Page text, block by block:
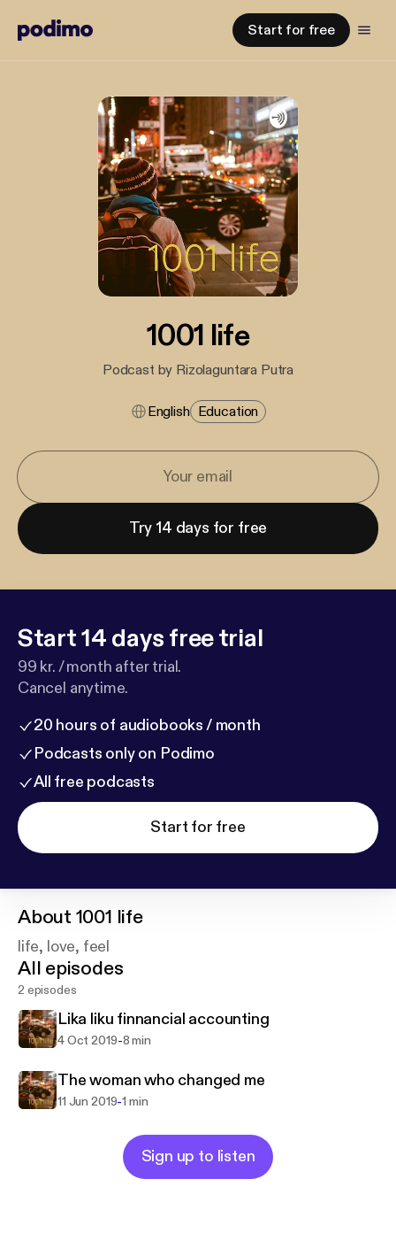
Start for free
1001 life
Podcast by Rizolaguntara Putra
English Education
Try 14 days for free
Start 14 days free trial
99 kr. / month after trial.
Cancel anytime.
20 hours of audiobooks / month
Podcasts only on Podimo
All free podcasts
Start for free
About 1001 life
life, love, feel
All episodes
2 episodes
Lika liku finnancial accounting
4 Oct 2019-8 min
The woman who changed me
11 Jun 2019-1 min
Sign up to listen